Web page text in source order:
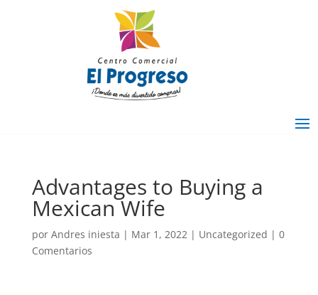
Advantages to Buying a
Mexican Wife
por Andres iniesta | Mar 1, 2022| Uncategorized | 0
Comentarios